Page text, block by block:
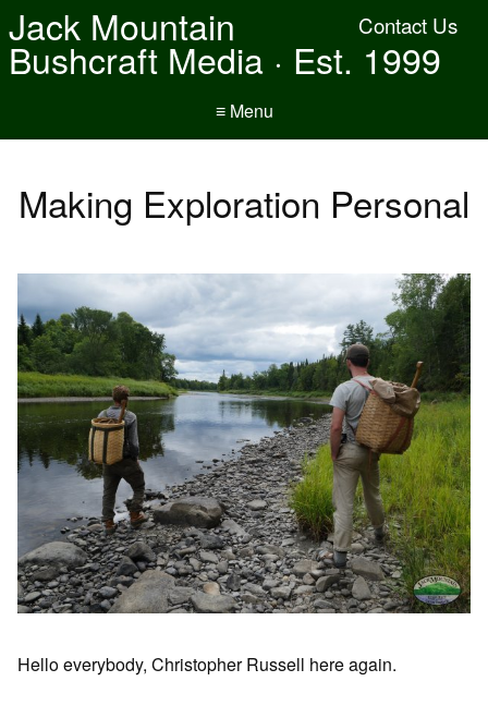
Contact Us
Jack Mountain
Bushcraft Media · Est. 1999
≡ Menu
Making Exploration Personal
Hello everybody, Christopher Russell here again.